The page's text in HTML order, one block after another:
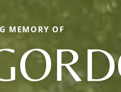
MEMORY OF